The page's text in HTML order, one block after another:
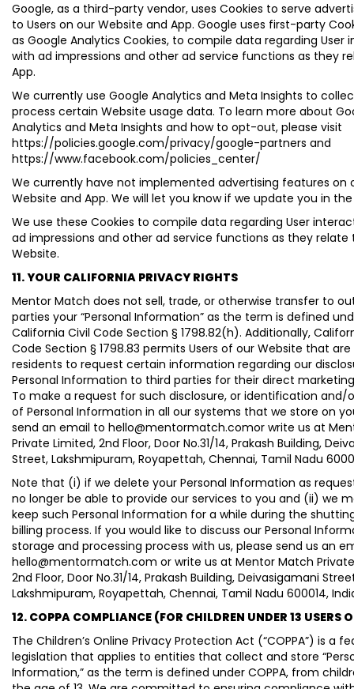
Google, as a third-party vendor, uses Cookies to serve
to Users on our Website and App. Google uses first-party
as Google Analytics Cookies, to compile data regarding User
with ad impressions and other ad service functions as they
App.
We currently use Google Analytics and Meta Insights to
process certain Website usage data. To learn more about
Analytics and Meta Insights and how to opt-out, please visit
https://policies.google.com/privacy/google-partners and
https://www.facebook.com/policies_center/
We currently have not implemented advertising features on
Website and App. We will let you know if we update you in
We use these Cookies to compile data regarding User
ad impressions and other ad service functions as they relate
Website.
11. YOUR CALIFORNIA PRIVACY RIGHTS
Mentor Match does not sell, trade, or otherwise transfer to
parties your “Personal Information” as the term is defined
California Civil Code Section § 1798.82(h). Additionally,
Code Section § 1798.83 permits Users of our Website that
residents to request certain information regarding our
Personal Information to third parties for their direct
To make a request for such disclosure, or identification and/
of Personal Information in all our systems that we store on
send an email to hello@mentormatch.comor write us at
Private Limited, 2nd Floor, Door No.31/14, Prakash Building,
Street, Lakshmipuram, Royapettah, Chennai, Tamil Nadu
Note that (i) if we delete your Personal Information as
no longer be able to provide our services to you and (ii) we
keep such Personal Information for a while during the
billing process. If you would like to discuss our Personal
storage and processing process with us, please send us an
hello@mentormatch.com or write us at Mentor Match
2nd Floor, Door No.31/14, Prakash Building, Deivasigamani
Lakshmipuram, Royapettah, Chennai, Tamil Nadu 600014,
12. COPPA COMPLIANCE (FOR CHILDREN UNDER 13 USERS
The Children’s Online Privacy Protection Act (“COPPA”) is a
legislation that applies to entities that collect and store
Information,” as the term is defined under COPPA, from